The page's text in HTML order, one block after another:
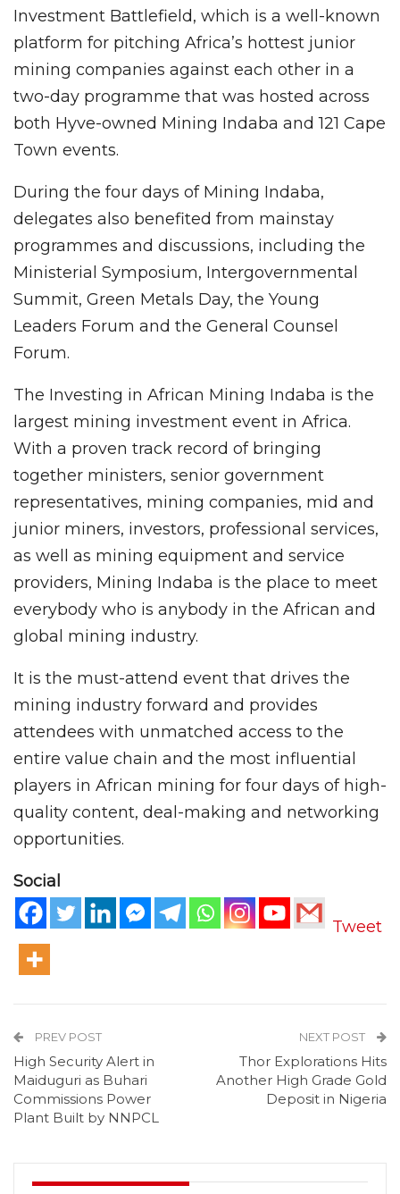
Investment Battlefield, which is a well-known
platform for pitching Africa’s hottest junior
mining companies against each other in a
two-day programme that was hosted across
both Hyve-owned Mining Indaba and 121 Cape
Town events.
During the four days of Mining Indaba,
delegates also benefited from mainstay
programmes and discussions, including the
Ministerial Symposium, Intergovernmental
Summit, Green Metals Day, the Young
Leaders Forum and the General Counsel
Forum.
The Investing in African Mining Indaba is the
largest mining investment event in Africa.
With a proven track record of bringing
together ministers, senior government
representatives, mining companies, mid and
junior miners, investors, professional services,
as well as mining equipment and service
providers, Mining Indaba is the place to meet
everybody who is anybody in the African and
global mining industry.
It is the must-attend event that drives the
mining industry forward and provides
attendees with unmatched access to the
entire value chain and the most influential
players in African mining for four days of high-
quality content, deal-making and networking
opportunities.
Social
Tweet
PREV POST
High Security Alert in
Maiduguri as Buhari
Commissions Power
Plant Built by NNPCL
NEXT POST
Thor Explorations Hits
Another High Grade Gold
Deposit in Nigeria